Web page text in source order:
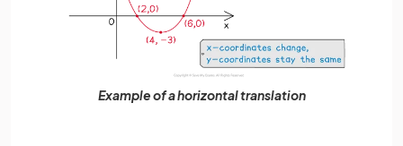
Example of a horizontal translation